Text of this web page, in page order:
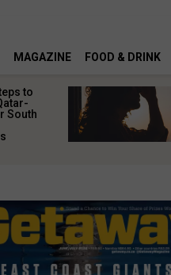
MAGAZINE FOOD & DRINK
to
South